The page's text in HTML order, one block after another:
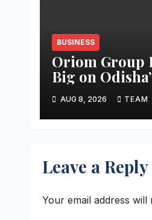
BUSINESS
Oriom Group
Big on
Urban Growth,
Launches
Realty
AUG 8, 2026 TEAM
Leave a Reply
Your email address will